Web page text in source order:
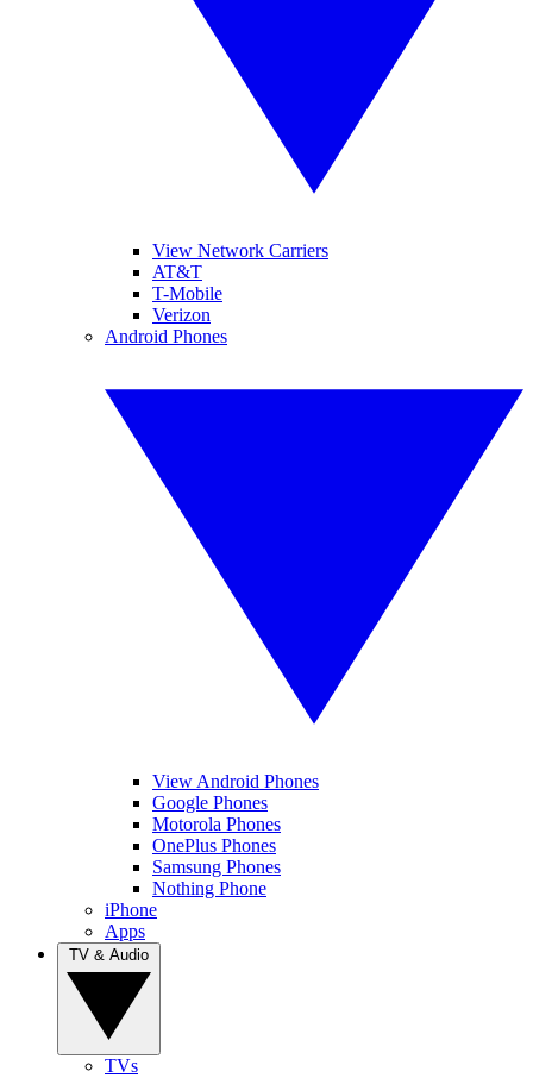
View Network Carriers
AT&T
T-Mobile
Verizon
Android Phones
View Android Phones
Google Phones
Motorola Phones
OnePlus Phones
Samsung Phones
Nothing Phone
iPhone
Apps
TVs